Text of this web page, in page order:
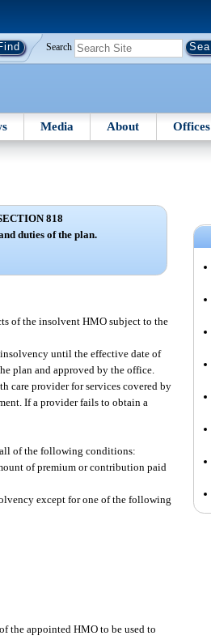
Search
Media About Offices
818
duties of the plan.
of the insolvent HMO subject to the
until the effective date of
plan and approved by the office.
care provider for services covered by
If a provider fails to obtain a
of the following conditions:
of premium or contribution paid
except for one of the following
the appointed HMO to be used to